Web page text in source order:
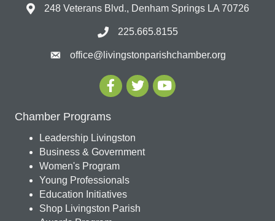
248 Veterans Blvd., Denham Springs LA 70726
225.665.8155
office@livingstonparishchamber.org
Chamber Programs
Leadership Livingston
Business & Government
Women's Program
Young Professionals
Education Initiatives
Shop Livingston Parish